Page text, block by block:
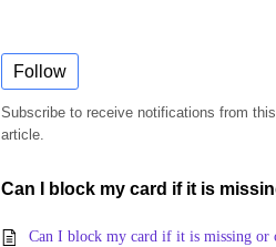
Follow
Subscribe to receive notifications from this
article.